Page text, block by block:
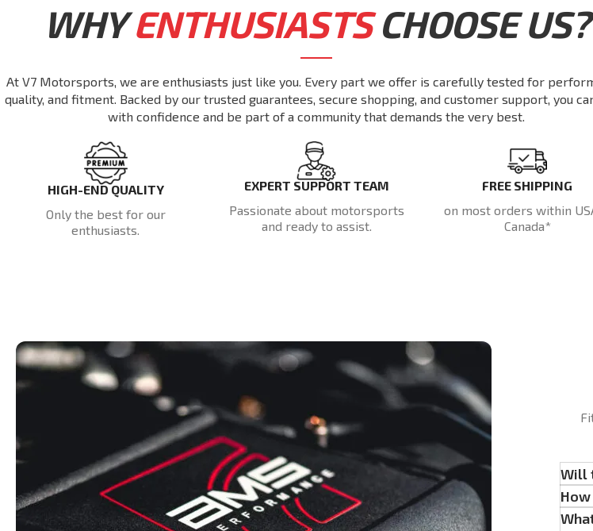
WHYENTHUSIASTSCHOOSE US?
At V7 Motorsports, we are enthusiasts just like you. Every part we offer is carefully tested for
quality, and fitment. Backed by our trusted guarantees, secure shopping, and customer support, you
with confidence and be part of a community that demands the very best.
HIGH-END QUALITY
Only the best for our
enthusiasts.
EXPERT SUPPORT TEAM
Passionate about motorsports
and ready to assist.
FREE SHIPPING
on most orders within
Canada*
Will